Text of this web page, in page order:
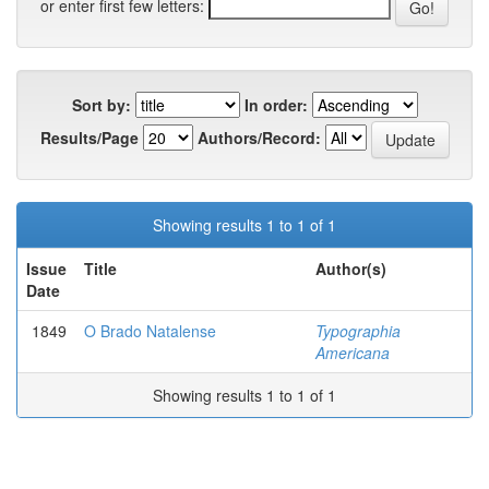
or enter first few letters:
Sort by:
In order:
Results/Page
Authors/Record:
Showing results 1 to 1 of 1
Issue
Date
Title Author(s)
1849 O Brado Natalense
Typographia
Americana
Showing results 1 to 1 of 1